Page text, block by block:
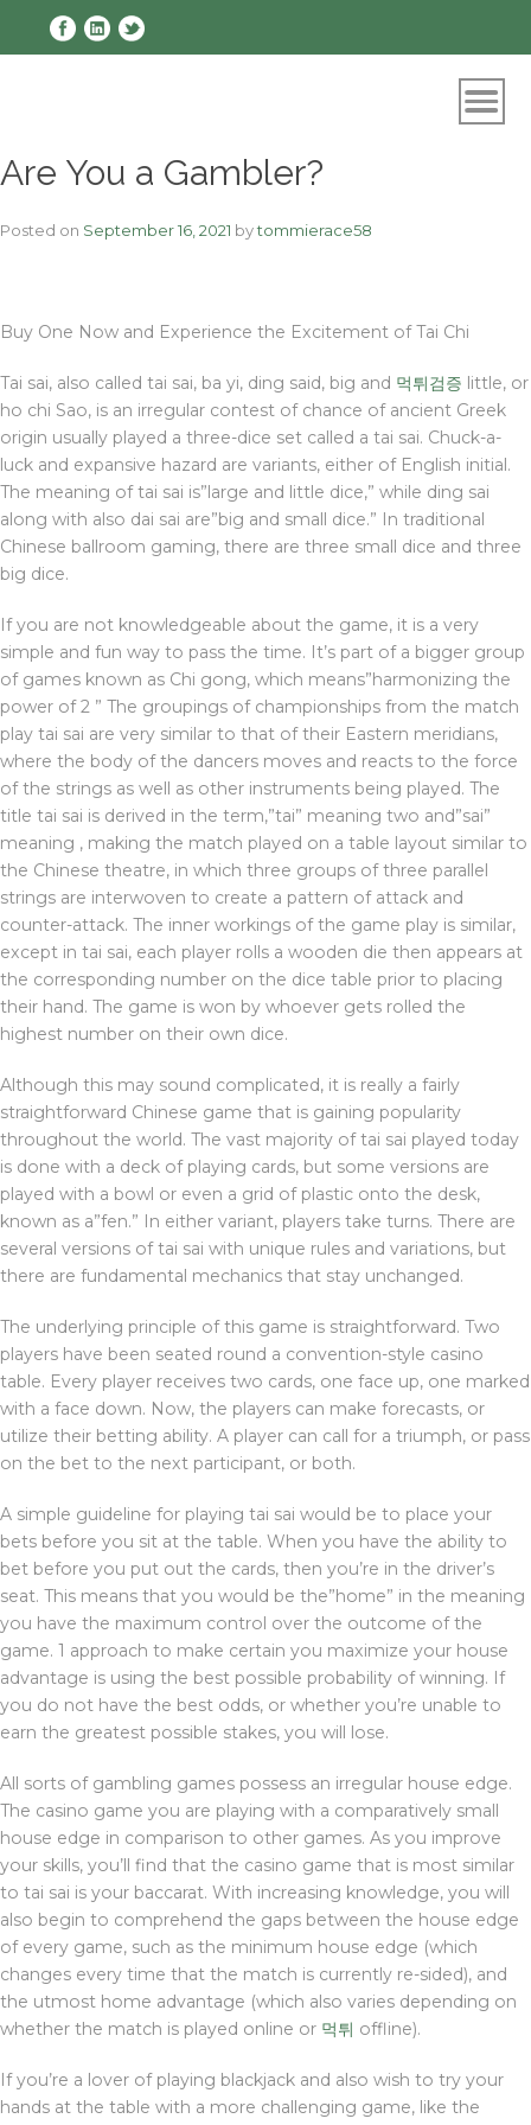
Are You a Gambler?
Posted on September 16, 2021 bytommierace58
Buy One Now and Experience the Excitement of Tai Chi
Tai sai, also called tai sai, ba yi, ding said, big and 먹튀검증 little, or
ho chi Sao, is an irregular contest of chance of ancient Greek
origin usually played a three-dice set called a tai sai. Chuck-a-
luck and expansive hazard are variants, either of English initial.
The meaning of tai sai is”large and little dice,” while ding sai
along with also dai sai are”big and small dice.” In traditional
Chinese ballroom gaming, there are three small dice and three
big dice.
If you are not knowledgeable about the game, it is a very
simple and fun way to pass the time. It’s part of a bigger group
of games known as Chi gong, which means”harmonizing the
power of 2 ” The groupings of championships from the match
play tai sai are very similar to that of their Eastern meridians,
where the body of the dancers moves and reacts to the force
of the strings as well as other instruments being played. The
title tai sai is derived in the term,”tai” meaning two and”sai”
meaning , making the match played on a table layout similar to
the Chinese theatre, in which three groups of three parallel
strings are interwoven to create a pattern of attack and
counter-attack. The inner workings of the game play is similar,
except in tai sai, each player rolls a wooden die then appears at
the corresponding number on the dice table prior to placing
their hand. The game is won by whoever gets rolled the
highest number on their own dice.
Although this may sound complicated, it is really a fairly
straightforward Chinese game that is gaining popularity
throughout the world. The vast majority of tai sai played today
is done with a deck of playing cards, but some versions are
played with a bowl or even a grid of plastic onto the desk,
known as a”fen.” In either variant, players take turns. There are
several versions of tai sai with unique rules and variations, but
there are fundamental mechanics that stay unchanged.
The underlying principle of this game is straightforward. Two
players have been seated round a convention-style casino
table. Every player receives two cards, one face up, one marked
with a face down. Now, the players can make forecasts, or
utilize their betting ability. A player can call for a triumph, or pass
on the bet to the next participant, or both.
A simple guideline for playing tai sai would be to place your
bets before you sit at the table. When you have the ability to
bet before you put out the cards, then you’re in the driver’s
seat. This means that you would be the”home” in the meaning
you have the maximum control over the outcome of the
game. 1 approach to make certain you maximize your house
advantage is using the best possible probability of winning. If
you do not have the best odds, or whether you’re unable to
earn the greatest possible stakes, you will lose.
All sorts of gambling games possess an irregular house edge.
The casino game you are playing with a comparatively small
house edge in comparison to other games. As you improve
your skills, you’ll find that the casino game that is most similar
to tai sai is your baccarat. With increasing knowledge, you will
also begin to comprehend the gaps between the house edge
of every game, such as the minimum house edge (which
changes every time that the match is currently re-sided), and
the utmost home advantage (which also varies depending on
whether the match is played online or 먹튀 offline).
If you’re a lover of playing blackjack and also wish to try your
hands at the table with a more challenging game, like the